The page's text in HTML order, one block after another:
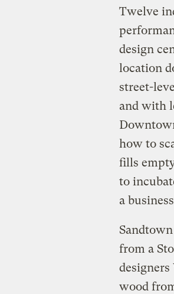
Twelve
design
location
street-
and with
how to
fills
to
a
from a
wood